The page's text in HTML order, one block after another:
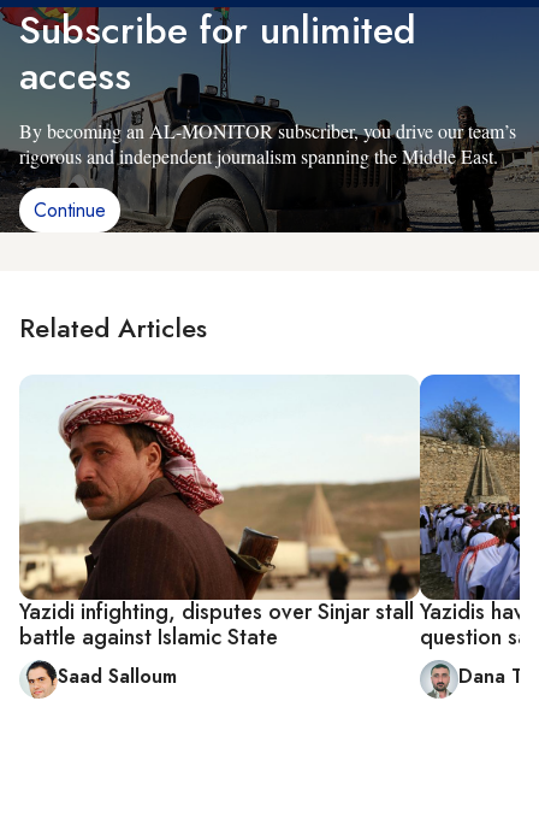
Subscribe for unlimited
access
By becoming an AL-MONITOR subscriber, you drive our team’s
rigorous and independent journalism spanning the Middle East.
Continue
Related Articles
Yazidi infighting, disputes over Sinjar stall
battle against Islamic State
Saad Salloum
Yazidis
question
Dana